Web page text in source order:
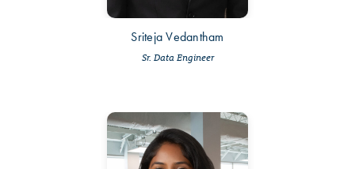
Sriteja Vedantham
Sr. Data Engineer